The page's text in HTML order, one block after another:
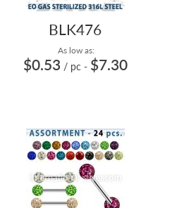
BLK476
As low as:
$0.53 / pc - $7.30